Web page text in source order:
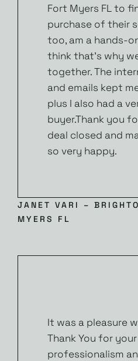
Fort Myers FL to
purchase of their
too, am a hands-
think that’s why
together. The
and emails kept
plus I also had a
buyer.Thank you
deal closed and
so very happy.
JANET VARI –
MYERS FL
It was a pleasure
Thank You for your
professionalism